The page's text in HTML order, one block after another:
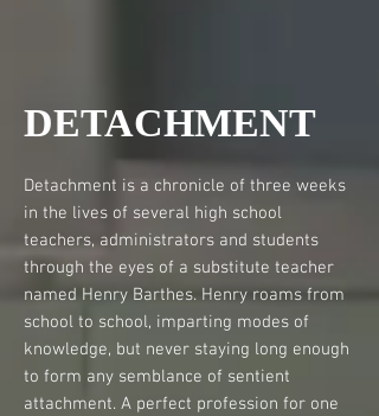
DETACHMENT
Detachment is a chronicle of three weeks
in the lives of several high school
teachers, administrators and students
through the eyes of a substitute teacher
named Henry Barthes. Henry roams from
school to school, imparting modes of
knowledge, but never staying long enough
to form any semblance of sentient
attachment. A perfect profession for one